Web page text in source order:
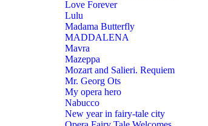
Love Forever
Lulu
Madama Butterfly
MADDALENA
Mavra
Mazeppa
Mozart and Salieri. Requiem
Mr. Georg Ots
My opera hero
Nabucco
New year in fairy-tale city